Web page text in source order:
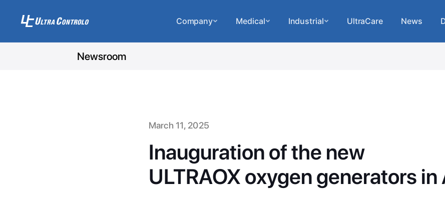
Company Medical Industrial UltraCare News
Newsroom
March 11, 2025
Inauguration of the new
ULTRAOX oxygen generators in